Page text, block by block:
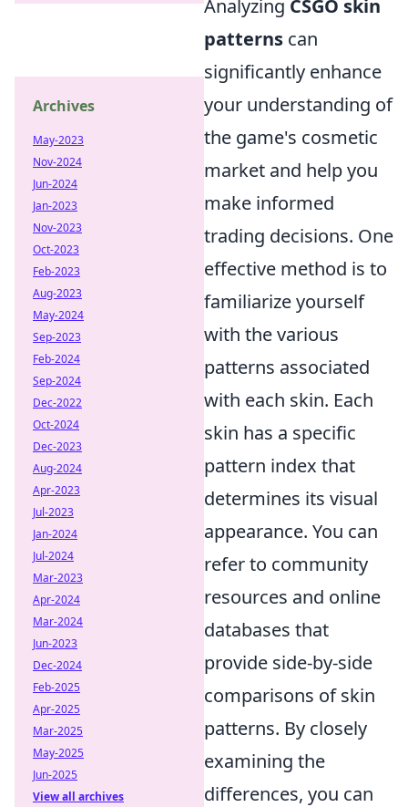
Analyzing CSGO skin
patterns can
significantly enhance
your understanding of
the game's cosmetic
market and help you
make informed
trading decisions. One
effective method is to
familiarize yourself
with the various
patterns associated
with each skin. Each
skin has a specific
pattern index that
determines its visual
appearance. You can
refer to community
resources and online
databases that
provide side-by-side
comparisons of skin
patterns. By closely
examining the
differences, you can
Archives
May-2023
Nov-2024
Jun-2024
Jan-2023
Nov-2023
Oct-2023
Feb-2023
Aug-2023
May-2024
Sep-2023
Feb-2024
Sep-2024
Dec-2022
Oct-2024
Dec-2023
Aug-2024
Apr-2023
Jul-2023
Jan-2024
Jul-2024
Mar-2023
Apr-2024
Mar-2024
Jun-2023
Dec-2024
Feb-2025
Apr-2025
Mar-2025
May-2025
Jun-2025
View all archives